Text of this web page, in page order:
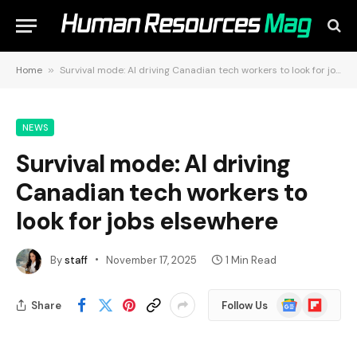
Home » Survival mode: AI driving Canadian tech workers to look for jobs elsewhere
NEWS
Survival mode: AI driving
Canadian tech workers to
look for jobs elsewhere
Bystaff November 17, 2025 1 Min Read
Share Follow Us
Google
News
Flipboard